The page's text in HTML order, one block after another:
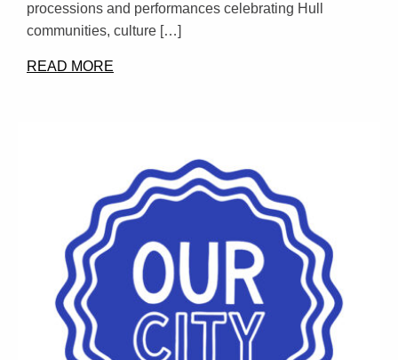
processions and performances celebrating Hull
communities, culture […]
READ MORE